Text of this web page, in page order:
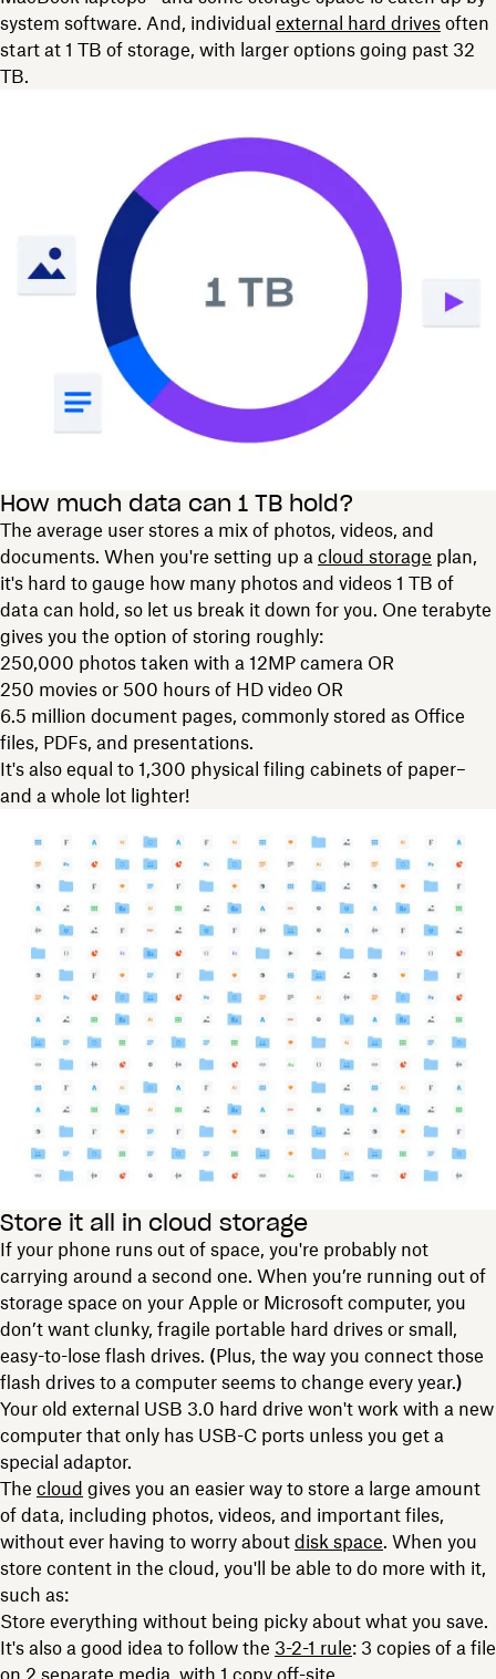
system software. And, individual external hard drives often
start at 1 TB of storage, with larger options going past 32
TB.
How much data can 1 TB hold?
The average user stores a mix of photos, videos, and
documents. When you're setting up a cloud storage plan,
it's hard to gauge how many photos and videos 1 TB of
data can hold, so let us break it down for you. One terabyte
gives you the option of storing roughly:
250,000 photos taken with a 12MP camera OR
250 movies or 500 hours of HD video OR
6.5 million document pages, commonly stored as Office
files, PDFs, and presentations.
It's also equal to 1,300 physical filing cabinets of paper–
and a whole lot lighter!
Store it all in cloud storage
If your phone runs out of space, you're probably not
carrying around a second one. When you’re running out of
storage space on your Apple or Microsoft computer, you
don’t want clunky, fragile portable hard drives or small,
easy-to-lose flash drives. (Plus, the way you connect those
flash drives to a computer seems to change every year.)
Your old external USB 3.0 hard drive won't work with a new
computer that only has USB-C ports unless you get a
special adaptor.
The cloud gives you an easier way to store a large amount
of data, including photos, videos, and important files,
without ever having to worry about disk space. When you
store content in the cloud, you'll be able to do more with it,
such as:
Store everything without being picky about what you save.
It's also a good idea to follow the 3-2-1 rule: 3 copies of a file
on 2 separate media, with 1 copy off-site.